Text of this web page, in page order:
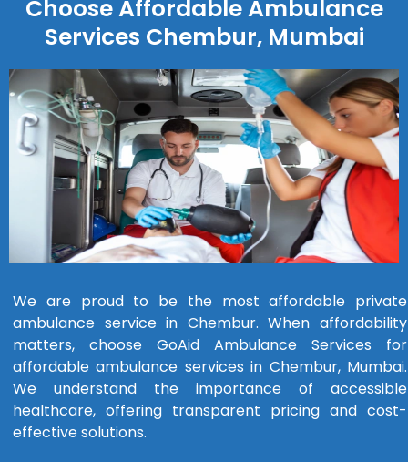
Choose Affordable Ambulance
Services Chembur, Mumbai
We are proud to be the most affordable private
ambulance service in Chembur. When affordability
matters, choose GoAid Ambulance Services for
affordable ambulance services in Chembur, Mumbai.
We understand the importance of accessible
healthcare, offering transparent pricing and cost-
effective solutions.